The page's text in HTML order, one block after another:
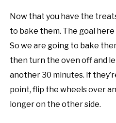
Now that you have the
to bake them. The goal
So we are going to bake
then turn the oven off and
another 30 minutes. If
point, flip the wheels over
longer on the other side.